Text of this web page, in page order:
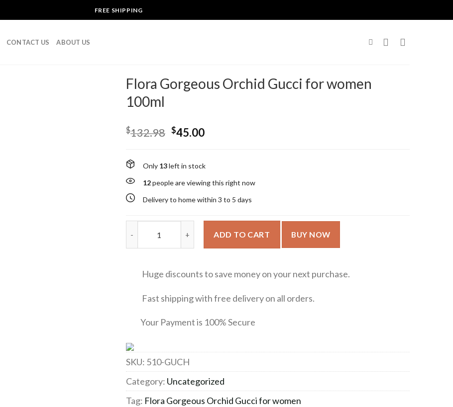
FREE SHIPPING
CONTACT US ABOUT US
Flora Gorgeous Orchid Gucci for women
100ml
$132.98 $45.00
Only 13left in stock
12people are viewing this right now
Delivery to home within 3 to 5 days
ADD TO CART BUY NOW
Huge discounts to save money on your next purchase.
Fast shipping with free delivery on all orders.
Your Payment is 100% Secure
SKU: 510-GUCH
Category: Uncategorized
Tag: Flora Gorgeous Orchid Gucci for women